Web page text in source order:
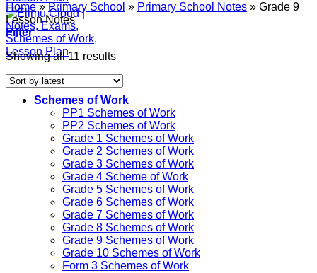
Schemes of Work
PP1 Schemes of Work
PP2 Schemes of Work
Grade 1 Schemes of Work
Grade 2 Schemes of Work
Grade 3 Schemes of Work
Grade 4 Scheme of Work
Grade 5 Schemes of Work
Grade 6 Schemes of Work
Grade 7 Schemes of Work
Grade 8 Schemes of Work
Grade 9 Schemes of Work
Grade 10 Schemes of Work
Form 3 Schemes of Work
Home » Primary School » Primary School Notes » Grade 9
Lesson Notes
Filter
Showing all 11 results